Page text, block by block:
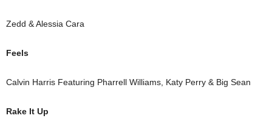
Zedd & Alessia Cara
Feels
Calvin Harris Featuring Pharrell Williams, Katy Perry & Big Sean
Rake It Up